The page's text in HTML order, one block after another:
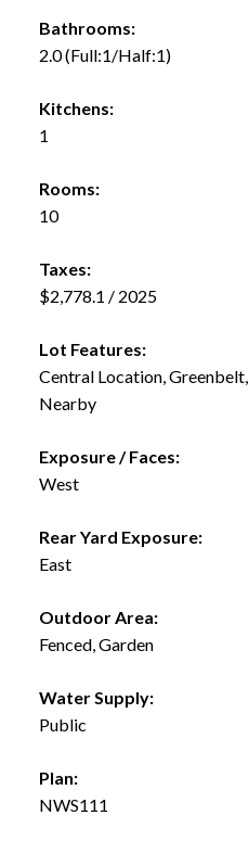
Bathrooms:
2.0(Full:1/Half:1)
Kitchens:
1
Rooms:
10
Taxes:
$2,778.1 / 2025
Lot Features:
Central Location,
Nearby
Exposure / Faces:
West
Rear Yard Exposure:
East
Outdoor Area:
Fenced, Garden
Water Supply:
Public
Plan:
NWS111